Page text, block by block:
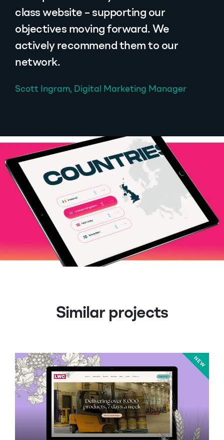
class website – supporting our
objectives moving forward. We
actively recommend them to our
network.
Scott Ingram, Digital Marketing Manager
Similar projects